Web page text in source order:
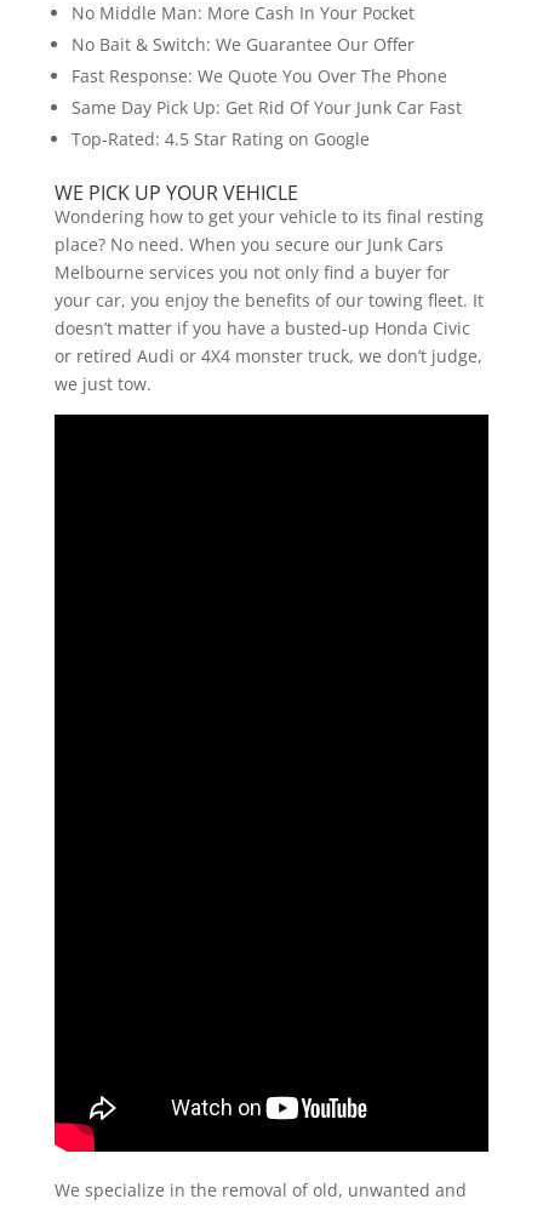
No Middle Man: More Cash In Your Pocket
No Bait & Switch: We Guarantee Our Offer
Fast Response: We Quote You Over The Phone
Same Day Pick Up: Get Rid Of Your Junk Car Fast
Top-Rated: 4.5 Star Rating on Google
WE PICK UP YOUR VEHICLE
Wondering how to get your vehicle to its final resting
place? No need. When you secure our Junk Cars
Melbourne services you not only find a buyer for
your car, you enjoy the benefits of our towing fleet. It
doesn’t matter if you have a busted-up Honda Civic
or retired Audi or 4X4 monster truck, we don’t judge,
we just tow.
We specialize in the removal of old, unwanted and